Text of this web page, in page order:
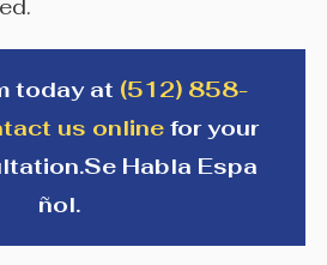
today at (512) 858-
us online for your
Se Habla Espa​
ñol.